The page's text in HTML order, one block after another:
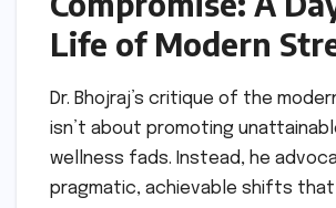
Life of Modern
Dr. Bhojraj’s critique of the
isn’t about promoting
wellness fads. Instead, he
pragmatic, achievable shifts